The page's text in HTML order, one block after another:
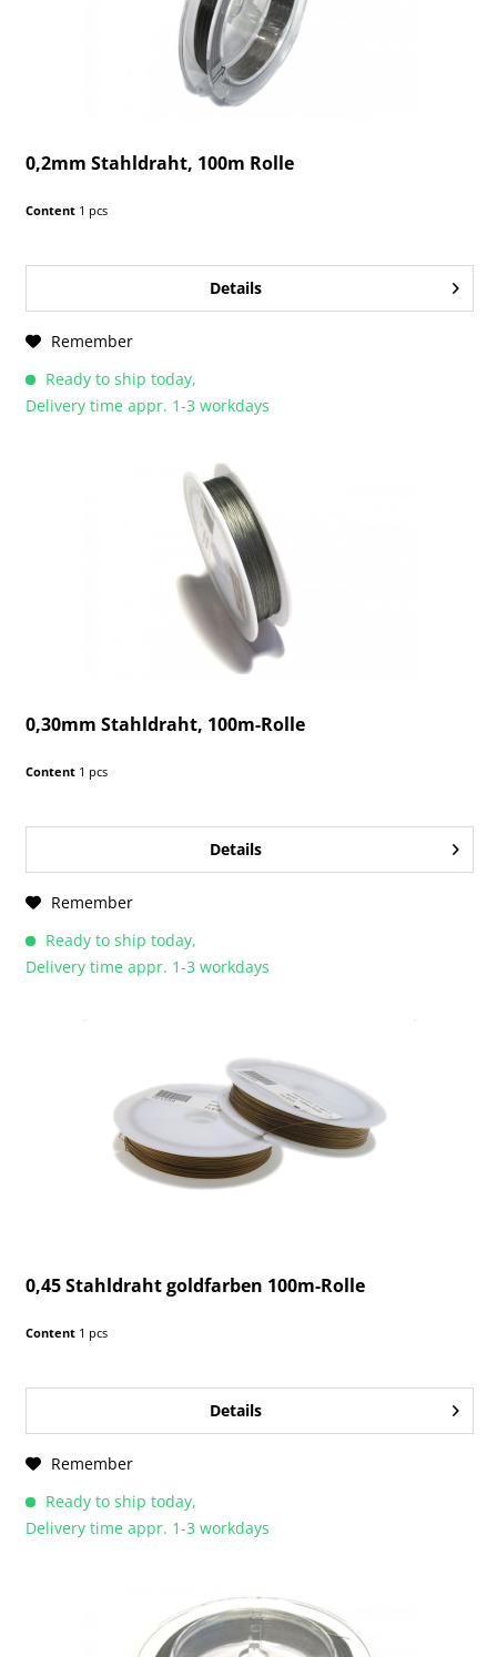
0,2mm Stahldraht, 100m Rolle
Content 1 pcs
Details
Remember
Ready to ship today,
Delivery time appr. 1-3 workdays
0,30mm Stahldraht, 100m-Rolle
Content 1 pcs
Details
Remember
Ready to ship today,
Delivery time appr. 1-3 workdays
0,45 Stahldraht goldfarben 100m-Rolle
Content 1 pcs
Details
Remember
Ready to ship today,
Delivery time appr. 1-3 workdays